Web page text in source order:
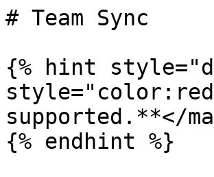
# Team Sync
{% hint
supported.**</
{% endhint %}